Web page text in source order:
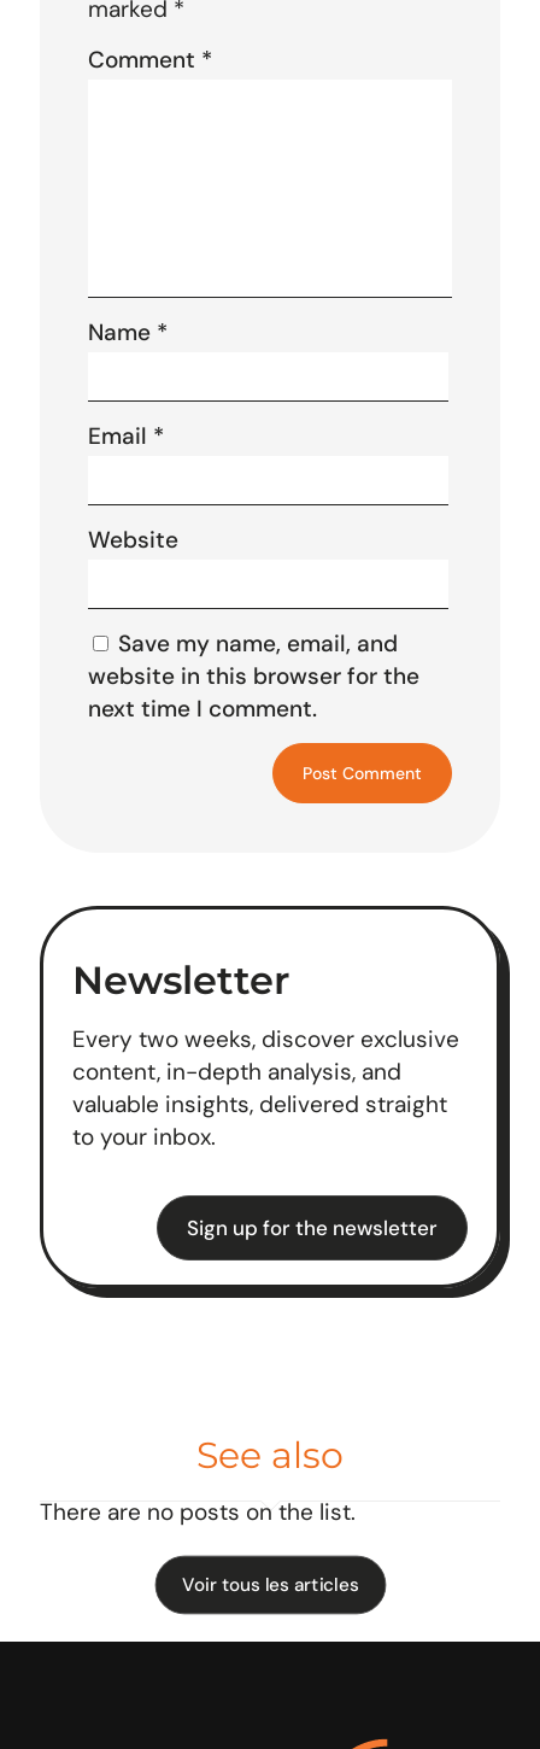
marked *
Comment *
Name *
Email *
Website
Save my name, email, and
website in this browser for the
next time I comment.
Newsletter
Every two weeks, discover exclusive
content, in-depth analysis, and
valuable insights, delivered straight
to your inbox.
Sign up for the newsletter
See also
There are no posts on the list.
Voir tous les articles